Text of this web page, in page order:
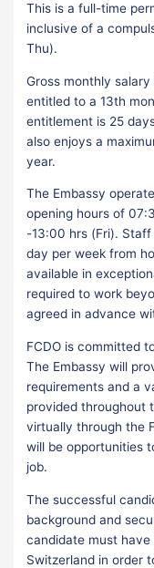
This is a full-time
inclusive of a
Thu).
Gross monthly
entitled to a 13th
entitlement is 25
also enjoys a
year.
The Embassy
opening hours of
-13:00 hrs (Fri).
day per week from
available in
required to work
agreed in advance
FCDO is committed
The Embassy will
requirements and a
provided throughout
virtually through the
will be opportunities
job.
The successful
background and
candidate must
Switzerland in order